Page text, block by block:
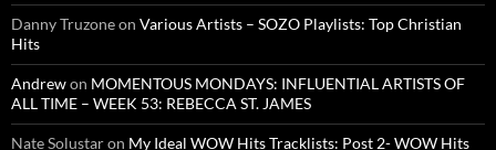
Danny Truzoneon Various Artists – SOZO Playlists: Top Christian
Hits
Andrewon MOMENTOUS MONDAYS: INFLUENTIAL ARTISTS OF
ALL TIME – WEEK 53: REBECCA ST. JAMES
Nate Solustaron My Ideal WOW Hits Tracklists: Post 2- WOW Hits